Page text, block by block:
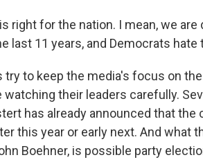
right for the nation. I mean, we are
last 11 years, and Democrats hate
try to keep the media's focus on
watching their leaders carefully.
has already announced that the
this year or early next. And what
Boehner, is possible party